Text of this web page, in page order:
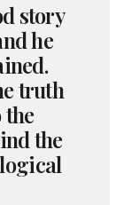
story
he
truth
the
the